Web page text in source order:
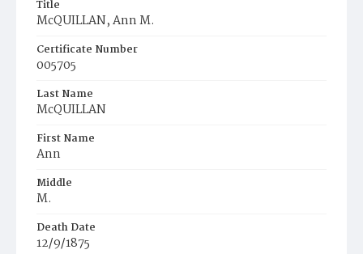
Title
McQUILLAN, Ann M.
Certificate Number
005705
Last Name
McQUILLAN
First Name
Ann
Middle
M.
Death Date
12/9/1875